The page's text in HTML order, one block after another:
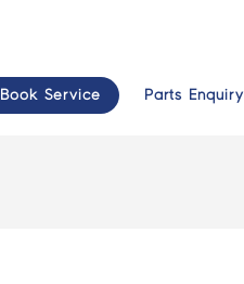
Book Service Parts Enquiry